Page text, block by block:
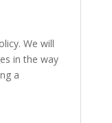
We will
in the way
a